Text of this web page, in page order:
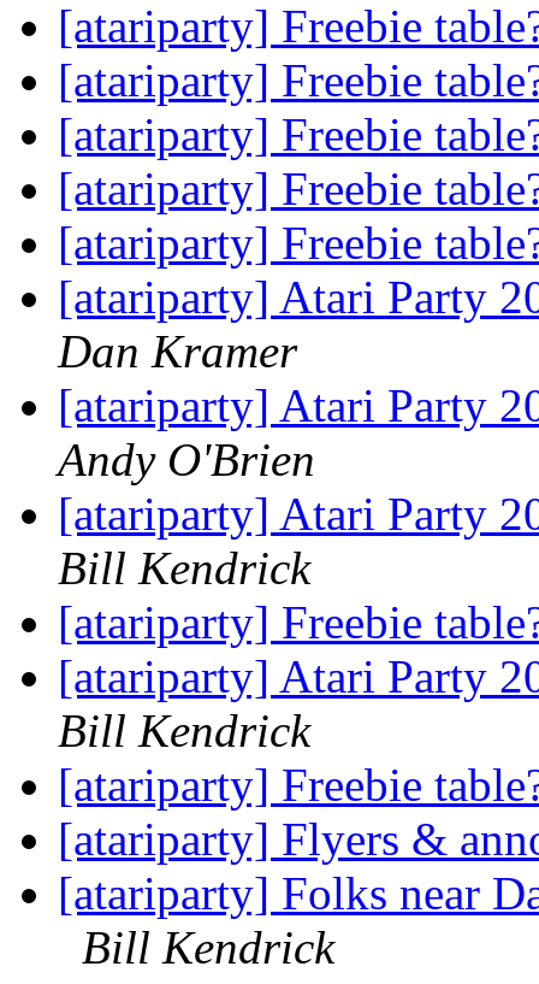
[atariparty] Freebie
[atariparty] Freebie
[atariparty] Freebie
[atariparty] Freebie
[atariparty] Freebie
[atariparty] Atari Party
Dan Kramer
[atariparty] Atari Party
Andy O'Brien
[atariparty] Atari Party
Bill Kendrick
[atariparty] Freebie
[atariparty] Atari Party
Bill Kendrick
[atariparty] Freebie
[atariparty] Flyers &
[atariparty] Folks near
Bill Kendrick